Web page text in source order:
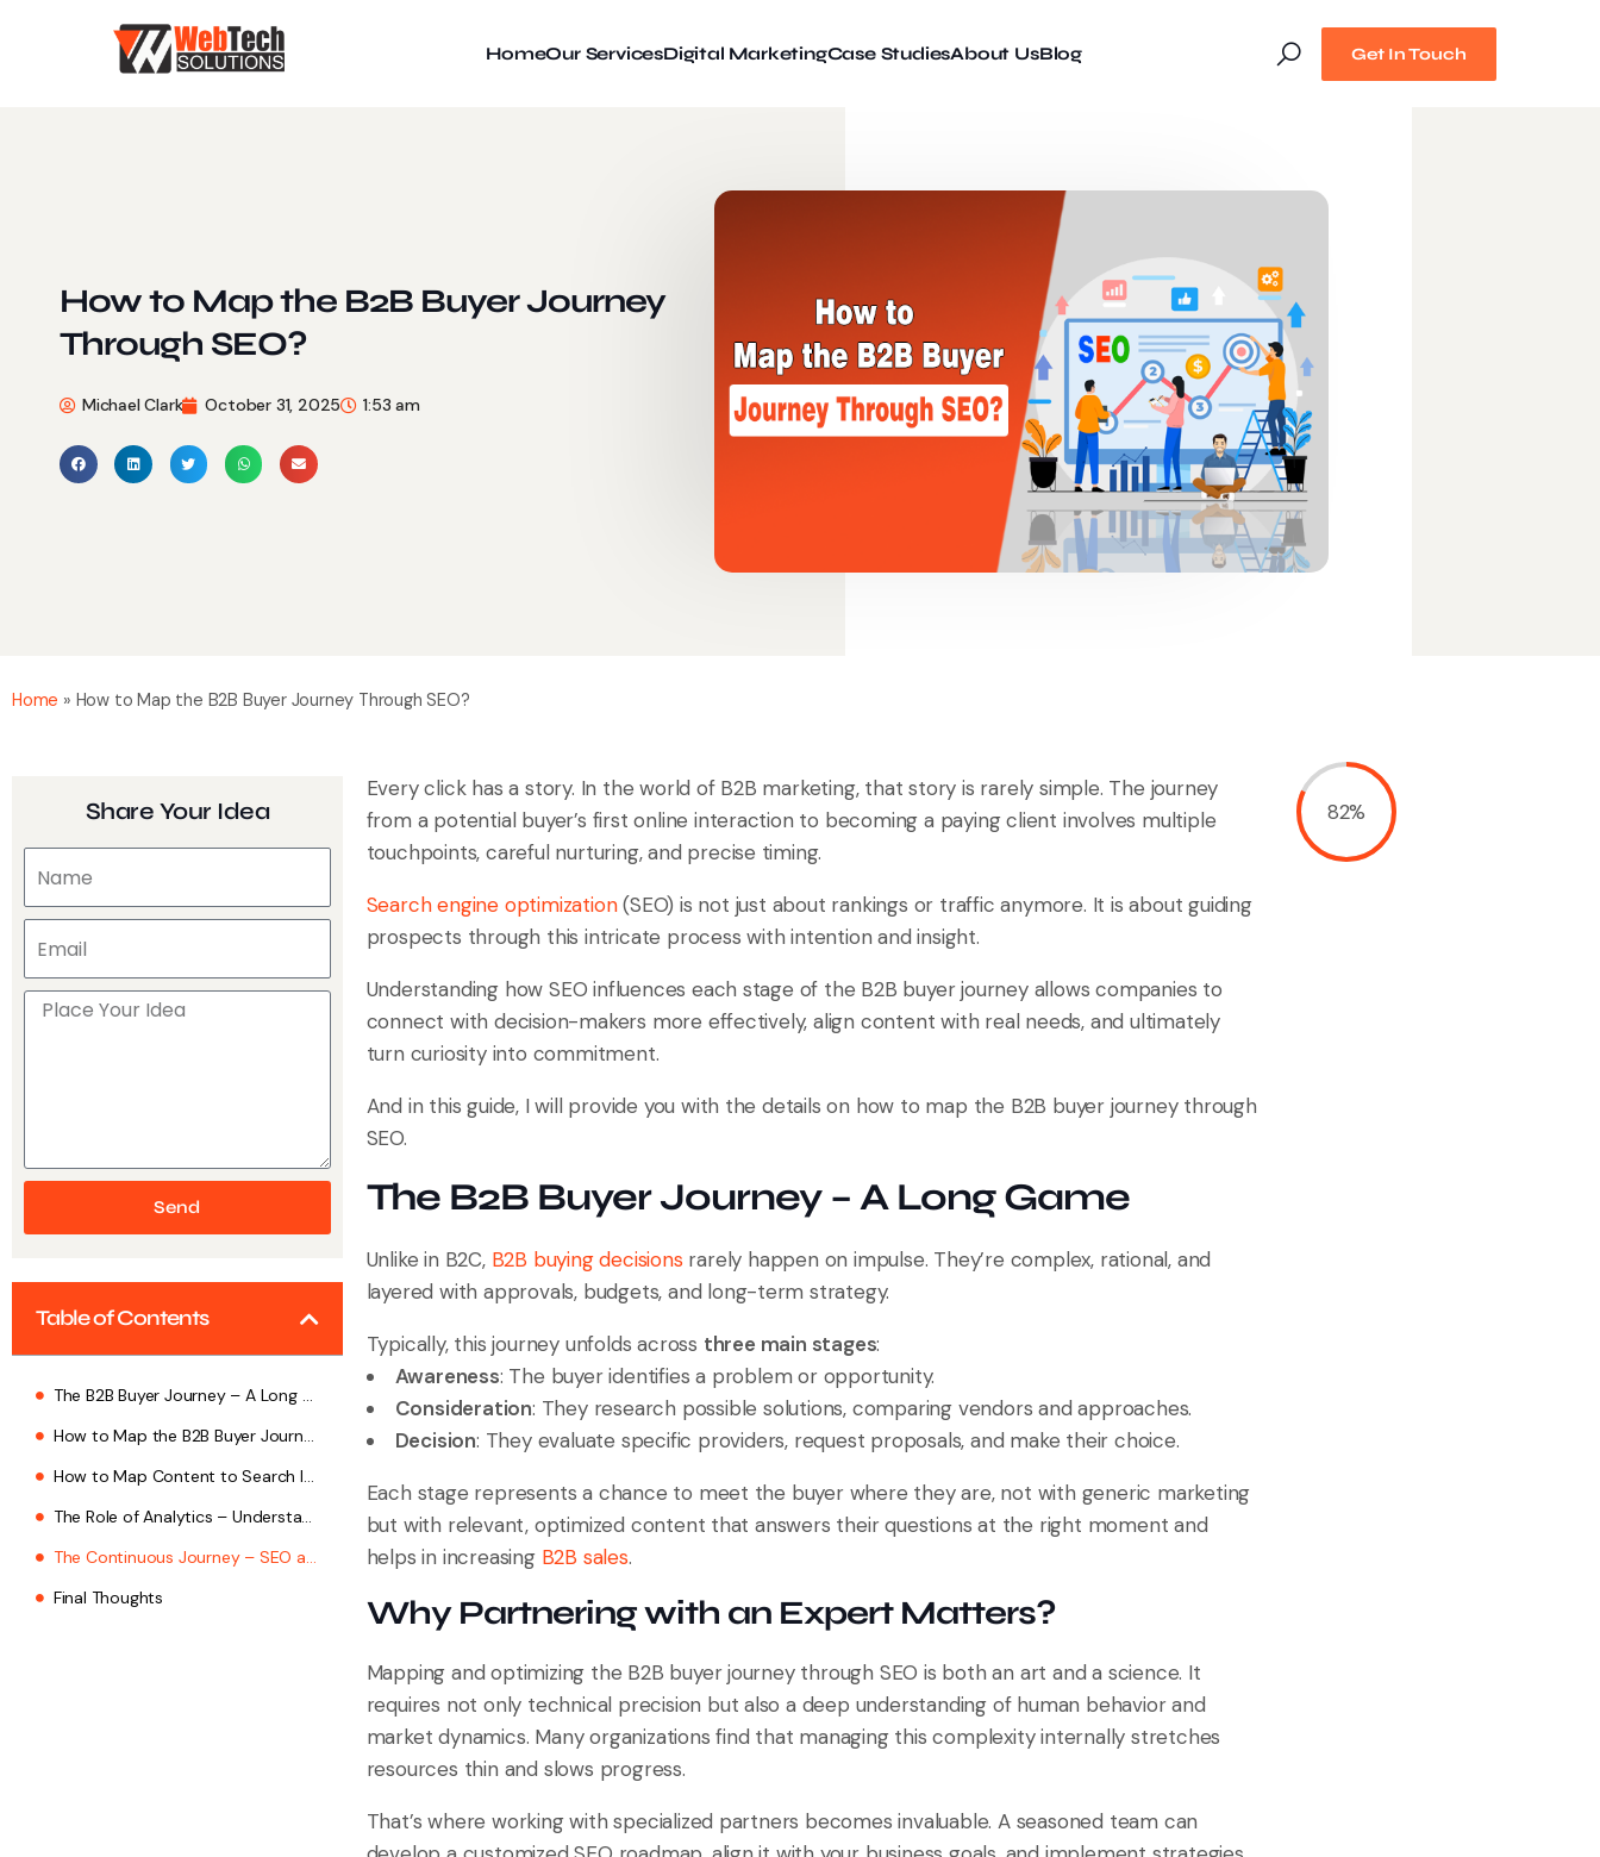
HomeOur ServicesDigital MarketingCase StudiesAbout UsBlog Get In Touch
How to Map the B2B Buyer Journey
Through SEO?
Michael Clark October 31, 2025 1:53 am
Home » How to Map the B2B Buyer Journey Through SEO?
Share Your Idea
Send
Table of Contents
The B2B Buyer Journey – A Long Game
How to Map the B2B Buyer Journey Through SEO?
How to Map Content to Search Intent?
The Role of Analytics – Understanding What Works
The Continuous Journey – SEO as a Relationship, Not a Campaign
Final Thoughts
Every click has a story. In the world of B2B marketing, that story is rarely simple. The journey
from a potential buyer’s first online interaction to becoming a paying client involves multiple
touchpoints, careful nurturing, and precise timing.
Search engine optimization(SEO) is not just about rankings or traffic anymore. It is about guiding
prospects through this intricate process with intention and insight.
Understanding how SEO influences each stage of the B2B buyer journey allows companies to
connect with decision-makers more effectively, align content with real needs, and ultimately
turn curiosity into commitment.
And in this guide, I will provide you with the details on how to map the B2B buyer journey through
SEO.
The B2B Buyer Journey – A Long Game
Unlike in B2C, B2B buying decisionsrarely happen on impulse. They’re complex, rational, and
layered with approvals, budgets, and long-term strategy.
Typically, this journey unfolds across three main stages:
Awareness: The buyer identifies a problem or opportunity.
Consideration: They research possible solutions, comparing vendors and approaches.
Decision: They evaluate specific providers, request proposals, and make their choice.
Each stage represents a chance to meet the buyer where they are, not with generic marketing
but with relevant, optimized content that answers their questions at the right moment and
helps in increasing B2B sales.
Why Partnering with an Expert Matters?
Mapping and optimizing the B2B buyer journey through SEO is both an art and a science. It
requires not only technical precision but also a deep understanding of human behavior and
market dynamics. Many organizations find that managing this complexity internally stretches
resources thin and slows progress.
That’s where working with specialized partners becomes invaluable. A seasoned team can
82%